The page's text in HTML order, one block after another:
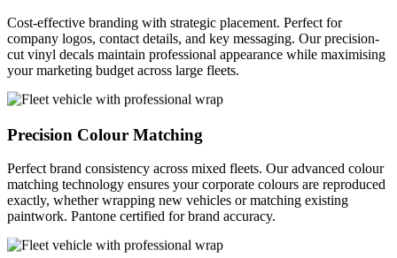
Cost-effective branding with strategic placement. Perfect for
company logos, contact details, and key messaging. Our precision-
cut vinyl decals maintain professional appearance while maximising
your marketing budget across large fleets.
Precision Colour Matching
Perfect brand consistency across mixed fleets. Our advanced colour
matching technology ensures your corporate colours are reproduced
exactly, whether wrapping new vehicles or matching existing
paintwork. Pantone certified for brand accuracy.